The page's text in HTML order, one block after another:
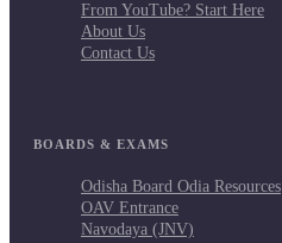
From YouTube? Start Here
About Us
Contact Us
BOARDS & EXAMS
Odisha Board Odia Resources
OAV Entrance
Navodaya (JNV)